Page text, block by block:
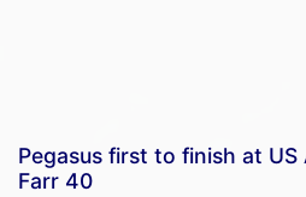
Pegasus first to finish at US
Farr 40